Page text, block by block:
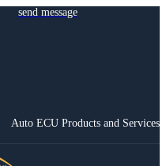
send message
Auto ECU Products and Services